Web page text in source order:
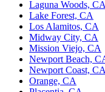
Laguna Woods, CA
Lake Forest, CA
Los Alamitos, CA
Midway City, CA
Mission Viejo, CA
Newport Beach,
Newport Coast, CA
Orange, CA